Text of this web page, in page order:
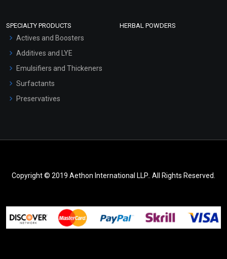
SPECIALTY PRODUCTS
Actives and Boosters
Additives and LYE
Emulsifiers and Thickeners
Surfactants
Preservatives
HERBAL POWDERS
Copyright © 2019 Aethon International LLP.. All Rights Reserved.